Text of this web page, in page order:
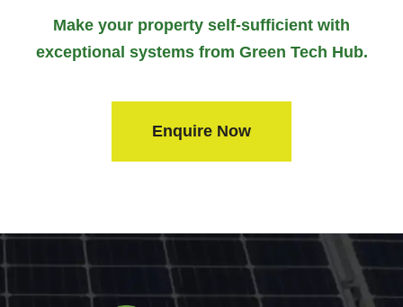
Make your property self-sufficient with
exceptional systems from Green Tech Hub.
Enquire Now